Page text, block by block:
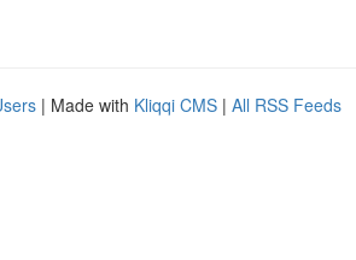
| Made with Kliqqi CMS | All RSS Feeds